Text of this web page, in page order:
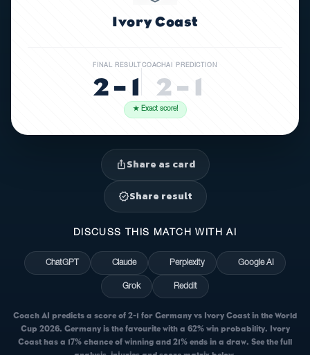
Ivory Coast
FINAL RESULT
2 – 1
COACHAI PREDICTION
2 – 1
★ Exact score!
ios_shareShare as card
verifiedShare result
DISCUSS THIS MATCH WITH AI
ChatGPT Claude Perplexity Google AI
Grok Reddit
Coach AI predicts a score of 2-1 for Germany vs Ivory Coast in the World
Cup 2026. Germany is the favourite with a 62% win probability. Ivory
Coast has a 17% chance of winning and 21% ends in a draw. See the full